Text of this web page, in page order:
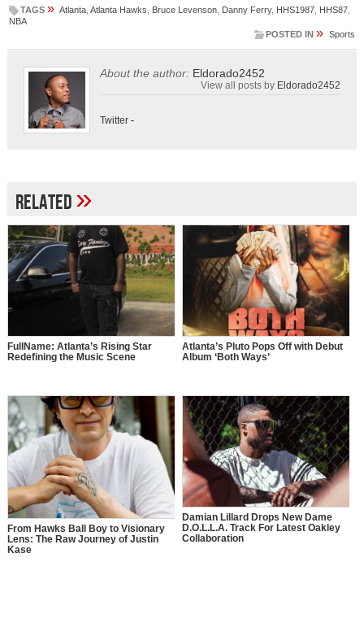
TAGS » Atlanta, Atlanta Hawks Bruce Levenson, Danny Ferry, HHS1987, HHS87,
NBA
POSTED IN » Sports
About the author: Eldorado2452
View all posts by Eldorado2452
Twitter-
Related»
FullName: Atlanta’s Rising Star
Redefining the Music Scene
Atlanta’s Pluto Pops Off with Debut
Album ‘Both Ways’
From Hawks Ball Boy to Visionary
Lens: The Raw Journey of Justin
Kase
Damian Lillard Drops New Dame
D.O.L.L.A. Track For Latest Oakley
Collaboration